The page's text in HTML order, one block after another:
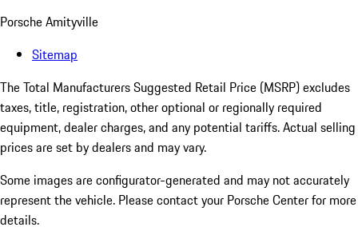
Porsche Amityville
Sitemap
The Total Manufacturers Suggested Retail Price (MSRP) excludes
taxes, title, registration, other optional or regionally required
equipment, dealer charges, and any potential tariffs. Actual selling
prices are set by dealers and may vary.
Some images are configurator-generated and may not accurately
represent the vehicle. Please contact your Porsche Center for more
details.